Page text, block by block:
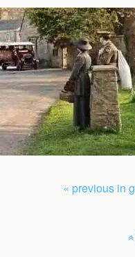
« previous in